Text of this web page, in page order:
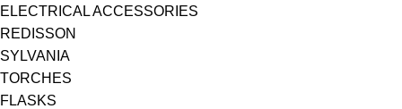
ELECTRICAL ACCESSORIES
REDISSON
SYLVANIA
TORCHES
FLASKS